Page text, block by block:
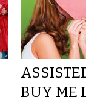
BUY ME